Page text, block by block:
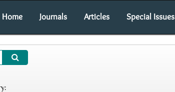
Home Journals Articles Special Issues